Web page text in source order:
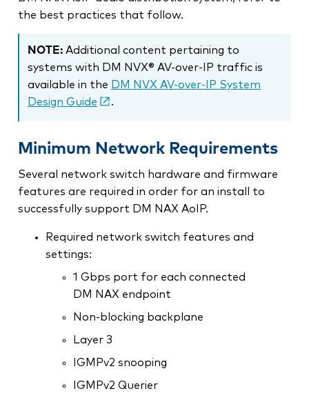
the best practices that follow.
NOTE: Additional content pertaining to
systems with DM NVX® AV-over-IP traffic is
available in the DM NVX AV-over-IP System
Design Guide
.
Minimum Network Requirements
Several network switch hardware and firmware
features are required in order for an install to
successfully support DM NAX AoIP.
Required network switch features and
settings:
1 Gbps port for each connected
DM NAX endpoint
Non-blocking backplane
Layer 3
IGMPv2 snooping
IGMPv2 Querier